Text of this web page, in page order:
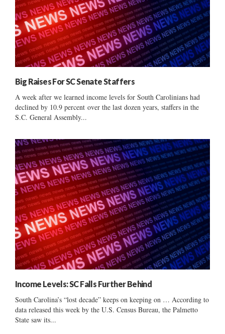
Big Raises For SC Senate Staffers
A week after we learned income levels for South Carolinians had
declined by 10.9 percent over the last dozen years, staffers in the
S.C. General Assembly...
Income Levels: SC Falls Further Behind
South Carolina’s “lost decade” keeps on keeping on … According to
data released this week by the U.S. Census Bureau, the Palmetto
State saw its...